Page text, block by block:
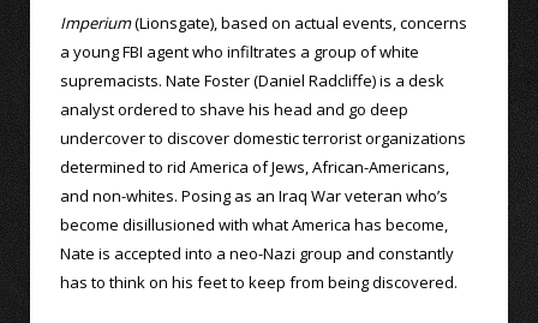
Imperium(Lionsgate), based on actual events, concerns
a young FBI agent who infiltrates a group of white
supremacists. Nate Foster (Daniel Radcliffe) is a desk
analyst ordered to shave his head and go deep
undercover to discover domestic terrorist organizations
determined to rid America of Jews, African-Americans,
and non-whites. Posing as an Iraq War veteran who’s
become disillusioned with what America has become,
Nate is accepted into a neo-Nazi group and constantly
has to think on his feet to keep from being discovered.